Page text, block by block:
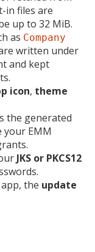
in files are
up to 32 MiB.
as Company
written under
and kept
icon, theme
the generated
your EMM
JKS or PKCS12
the update